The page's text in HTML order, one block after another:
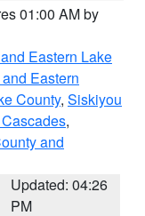
01:00 AM by
Eastern Lake
Eastern
County, Siskiyou
,
and
Updated: 04:26
PM